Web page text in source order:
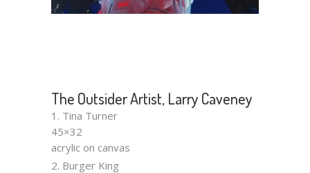
The Outsider Artist, Larry Caveney
1. Tina Turner
45×32
acrylic on canvas
2. Burger King